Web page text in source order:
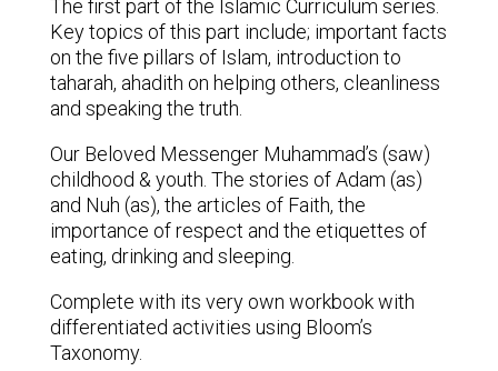
The first part of the Islamic Curriculum series.
Key topics of this part include; important facts
on the five pillars of Islam, introduction to
taharah, ahadith on helping others, cleanliness
and speaking the truth.
Our Beloved Messenger Muhammad’s (saw)
childhood & youth. The stories of Adam (as)
and Nuh (as), the articles of Faith, the
importance of respect and the etiquettes of
eating, drinking and sleeping.
Complete with its very own workbook with
differentiated activities using Bloom’s
Taxonomy.